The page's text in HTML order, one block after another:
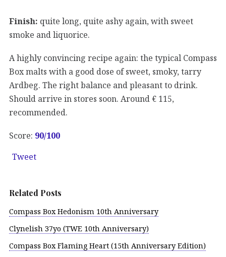
Finish: quite long, quite ashy again, with sweet
smoke and liquorice.
A highly convincing recipe again: the typical Compass
Box malts with a good dose of sweet, smoky, tarry
Ardbeg. The right balance and pleasant to drink.
Should arrive in stores soon. Around € 115,
recommended.
Score: 90/100
Tweet
Related Posts
Compass Box Hedonism 10th Anniversary
Clynelish 37yo (TWE 10th Anniversary)
Compass Box Flaming Heart (15th Anniversary Edition)